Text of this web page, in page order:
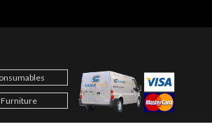
Furniture